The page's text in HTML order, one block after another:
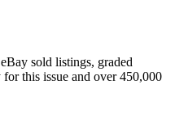
sold listings, graded
this issue and over 450,000